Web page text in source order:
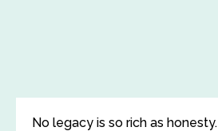
No legacy is so rich as honesty.